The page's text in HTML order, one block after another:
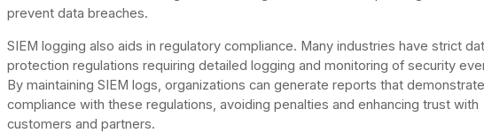
prevent data breaches.
SIEM logging also aids in regulatory compliance. Many industries have strict
protection regulations requiring detailed logging and monitoring of security
By maintaining SIEM logs, organizations can generate reports that demonstrate
compliance with these regulations, avoiding penalties and enhancing trust with
customers and partners.